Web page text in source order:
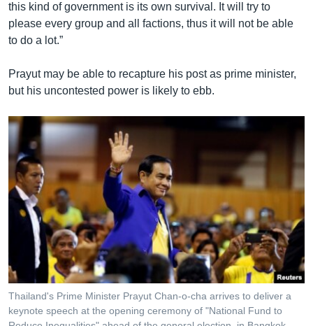
this kind of government is its own survival. It will try to
please every group and all factions, thus it will not be able
to do a lot.”
Prayut may be able to recapture his post as prime minister,
but his uncontested power is likely to ebb.
Thailand's Prime Minister Prayut Chan-o-cha arrives to deliver a
keynote speech at the opening ceremony of "National Fund to